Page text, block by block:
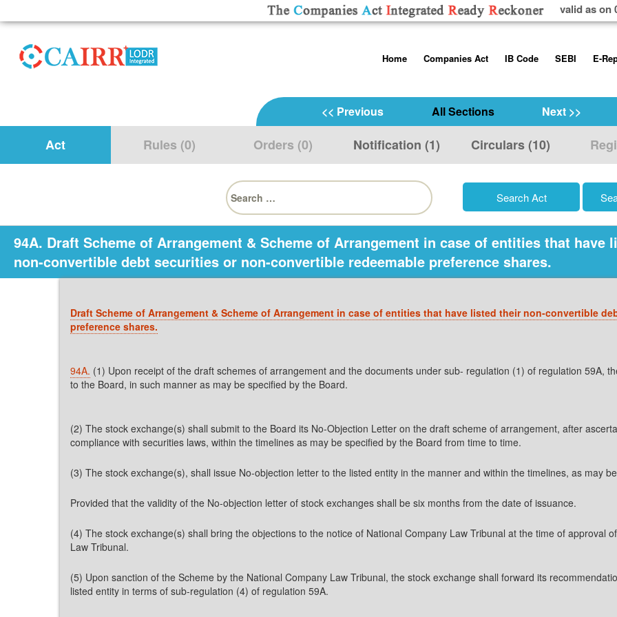
valid as on
toHome
Contact Us
Help/Usage Tips
Companies Act
Rules
Schedules
IB Code
Code, 2016
Regulations
SEBI
Disclosure
Additional
Takeover Code
E-
<< Previous All Sections Next >>
Act Rules (0) Orders (0) Notification (1) Circulars (10)
Search
for:
94A. Draft Scheme of Arrangement & Scheme of Arrangement in case of entities that have
non-convertible debt securities or non-convertible redeemable preference shares.
Draft Scheme of Arrangement & Scheme of Arrangement in case of entities that have listed their non-convertible
preference shares.
94A. (1) Upon receipt of the draft schemes of arrangement and the documents under sub- regulation (1) of regulation 59A,
to the Board, in such manner as may be specified by the Board.
(2) The stock exchange(s) shall submit to the Board its No-Objection Letter on the draft scheme of arrangement, after
compliance with securities laws, within the timelines as may be specified by the Board from time to time.
(3) The stock exchange(s), shall issue No-objection letter to the listed entity in the manner and within the timelines, as may
Provided that the validity of the No-objection letter of stock exchanges shall be six months from the date of issuance.
(4) The stock exchange(s) shall bring the objections to the notice of National Company Law Tribunal at the time of approval
Law Tribunal.
(5) Upon sanction of the Scheme by the National Company Law Tribunal, the stock exchange shall forward its
listed entity in terms of sub-regulation (4) of regulation 59A.